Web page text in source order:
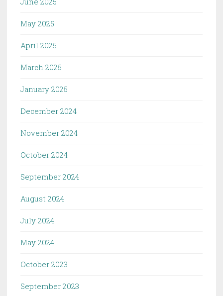
May 2025
April 2025
March 2025
January 2025
December 2024
November 2024
October 2024
September 2024
August 2024
July 2024
May 2024
October 2023
September 2023